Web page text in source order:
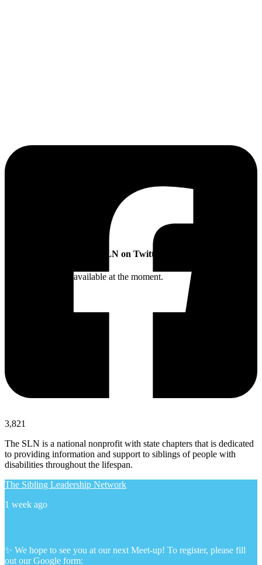
3,821
The SLN is a national nonprofit with state chapters that is dedicated
to providing information and support to siblings of people with
disabilities throughout the lifespan.
The Sibling Leadership Network
1 week ago
✨ We hope to see you at our next Meet-up! To register, please fill
out our Google form:
SLN on Twitter
Twitter feed is not available at the moment.